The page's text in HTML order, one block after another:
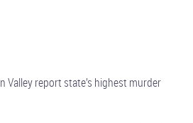
Valley report state’s highest murder